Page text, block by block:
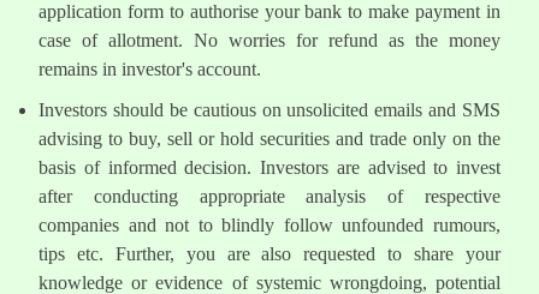
application form to authorise your bank to make payment in
case of allotment. No worries for refund as the money
remains in investor's account.
Investors should be cautious on unsolicited emails and SMS
advising to buy, sell or hold securities and trade only on the
basis of informed decision. Investors are advised to invest
after conducting appropriate analysis of respective
companies and not to blindly follow unfounded rumours,
tips etc. Further, you are also requested to share your
knowledge or evidence of systemic wrongdoing, potential